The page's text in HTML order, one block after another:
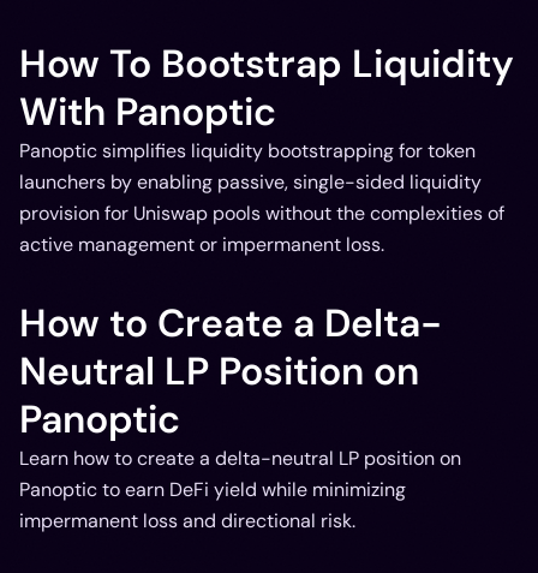
How To Bootstrap Liquidity
With Panoptic
Panoptic simplifies liquidity bootstrapping for token
launchers by enabling passive, single-sided liquidity
provision for Uniswap pools without the complexities of
active management or impermanent loss.
How to Create a Delta-
Neutral LP Position on
Panoptic
Learn how to create a delta-neutral LP position on
Panoptic to earn DeFi yield while minimizing
impermanent loss and directional risk.